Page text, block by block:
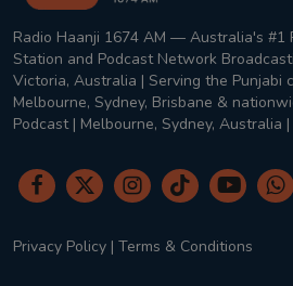
Radio Haanji 1674 AM — Australia's #1
Station and Podcast Network
Victoria, Australia | Serving the Punjabi
Melbourne, Sydney, Brisbane &
Podcast | Melbourne, Sydney, Australia
Privacy Policy | Terms & Conditions